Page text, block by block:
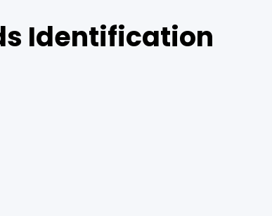
Identification